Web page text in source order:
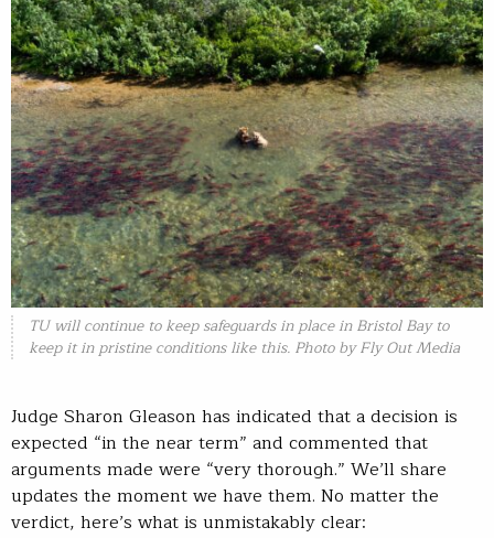
TU will continue to keep safeguards in place in Bristol Bay to
keep it in pristine conditions like this. Photo by Fly Out Media
Judge Sharon Gleason has indicated that a decision is
expected “in the near term” and commented that
arguments made were “very thorough.” We’ll share
updates the moment we have them. No matter the
verdict, here’s what is unmistakably clear: